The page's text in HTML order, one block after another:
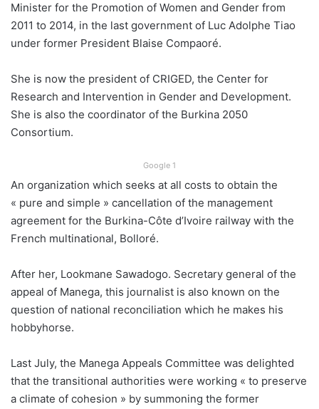
Minister for the Promotion of Women and Gender from
2011 to 2014, in the last government of Luc Adolphe Tiao
under former President Blaise Compaoré.
She is now the president of CRIGED, the Center for
Research and Intervention in Gender and Development.
She is also the coordinator of the Burkina 2050
Consortium.
Google 1
An organization which seeks at all costs to obtain the
« pure and simple » cancellation of the management
agreement for the Burkina-Côte d’Ivoire railway with the
French multinational, Bolloré.
After her, Lookmane Sawadogo. Secretary general of the
appeal of Manega, this journalist is also known on the
question of national reconciliation which he makes his
hobbyhorse.
Last July, the Manega Appeals Committee was delighted
that the transitional authorities were working « to preserve
a climate of cohesion » by summoning the former